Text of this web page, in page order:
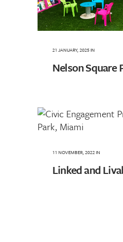
21 JANUARY, 2025IN
Nelson Square
11 NOVEMBER, 2022IN
Linked and